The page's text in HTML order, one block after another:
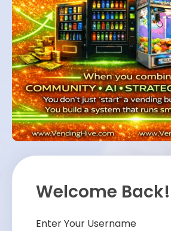
Welcome
Enter Your Username